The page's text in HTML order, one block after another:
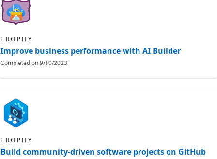
TROPHY
Improve business performance with AI Builder
Completed on9/10/2023
TROPHY
Build community-driven software projects on GitHub